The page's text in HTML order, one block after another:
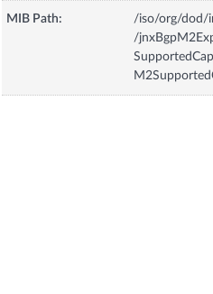
MIB Path:
/iso/org/dod/
/